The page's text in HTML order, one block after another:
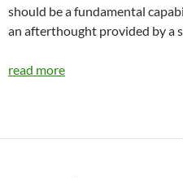
should be a fundamental
an afterthought provided by a
read more